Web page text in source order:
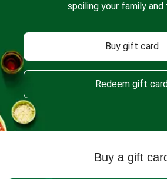
spoiling your family and
Buy gift card
Redeem gift
Buy a gift